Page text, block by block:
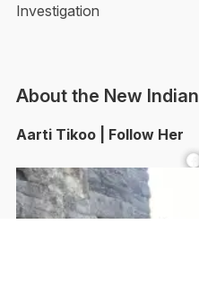
Investigation
About the New Indian
Aarti Tikoo | Follow Her
Facebook